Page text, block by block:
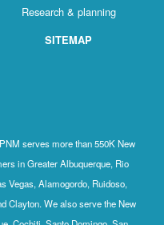
Research & planning
SITEMAP
serves more than 550K New
in Greater Albuquerque, Rio
Vegas, Alamogordo, Ruidoso,
Clayton. We also serve the New